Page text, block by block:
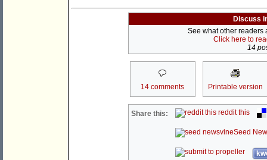
Discuss
See what other readers
Click here to
14
14 comments Printable version
Share this: reddit this
Seed